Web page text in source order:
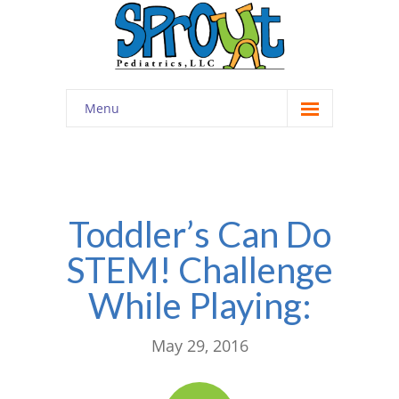
Menu
-- Cultivating Community
-- Engaging Education
-- Innovative Therapy
Toddler’s Can Do
STEM! Challenge
While Playing:
May 29, 2016